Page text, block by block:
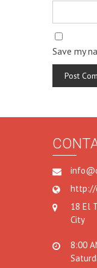
Save my
http://
18 El
City
8:00